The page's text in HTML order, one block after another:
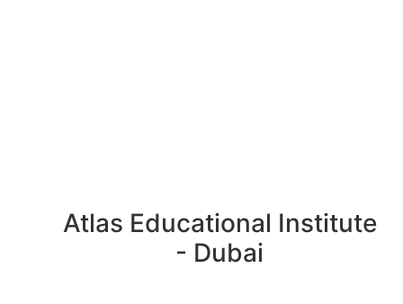
Atlas Educational Institute
- Dubai